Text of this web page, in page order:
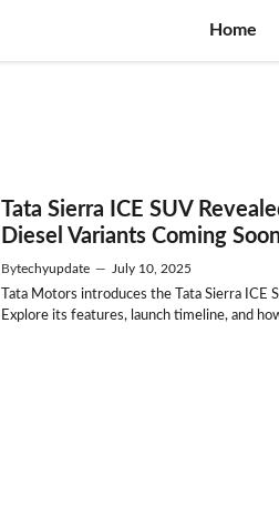
Home
Tata Sierra ICE SUV
Diesel Variants Coming
Bytechyupdate — July 10, 2025
Tata Motors introduces the Tata Sierra
Explore its features, launch timeline, and